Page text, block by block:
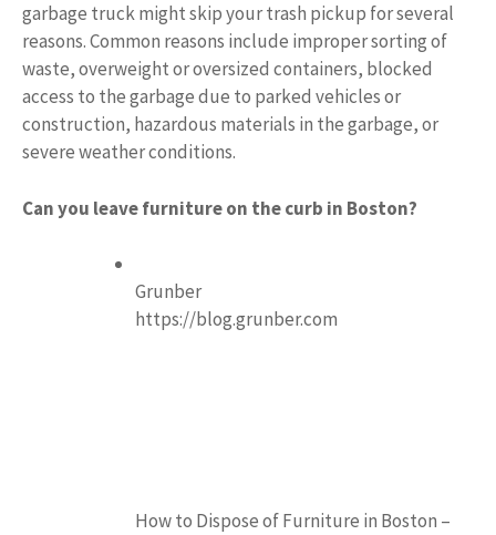
garbage truck might skip your trash pickup for several
reasons. Common reasons include improper sorting of
waste, overweight or oversized containers, blocked
access to the garbage due to parked vehicles or
construction, hazardous materials in the garbage, or
severe weather conditions.
Can you leave furniture on the curb in Boston?
Grunber
https://blog.grunber.com
How to Dispose of Furniture in Boston –